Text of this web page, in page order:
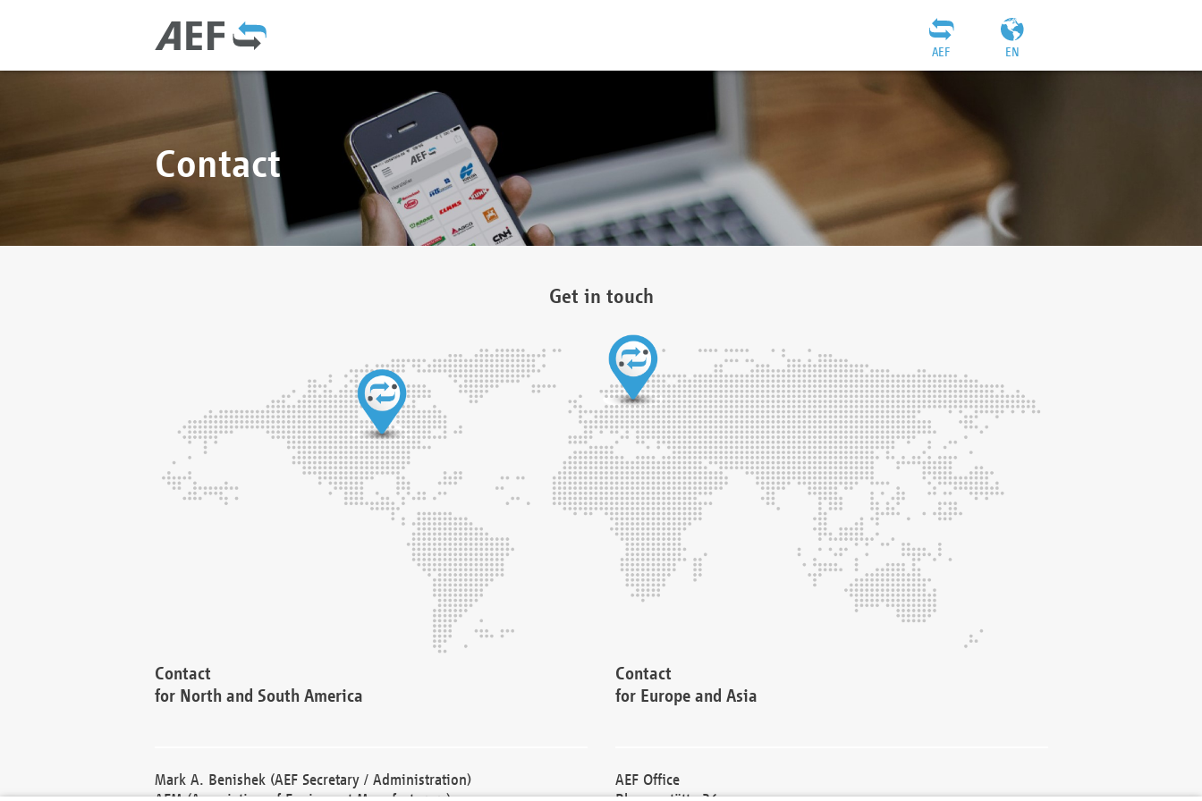
EN
AEF
Contact
Get in touch
Contact
for North and South America
Mark A. Benishek (AEF Secretary / Administration)
Contact
for Europe and Asia
AEF Office